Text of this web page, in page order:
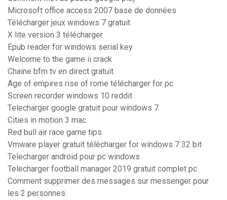
Microsoft office access 2007 base de données
Télécharger jeux windows 7 gratuit
X lite version 3 télécharger
Epub reader for windows serial key
Welcome to the game ii crack
Chaine bfm tv en direct gratuit
Age of empires rise of rome télécharger for pc
Screen recorder windows 10 reddit
Telecharger google gratuit pour windows 7
Cities in motion 3 mac
Red bull air race game tips
Vmware player gratuit télécharger for windows 7 32 bit
Telecharger android pour pc windows
Telecharger football manager 2019 gratuit complet pc
Comment supprimer des messages sur messenger pour
les 2 personnes